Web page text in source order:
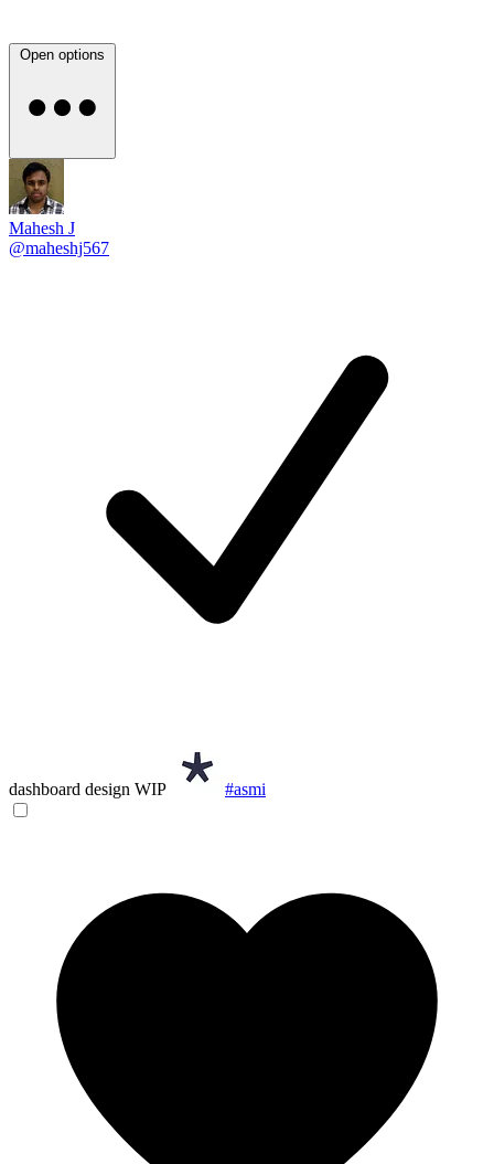
Open options
Mahesh J
@maheshj567
dashboard design WIP #asmi